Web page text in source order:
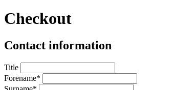
Checkout
Contact information
Title
Forename*